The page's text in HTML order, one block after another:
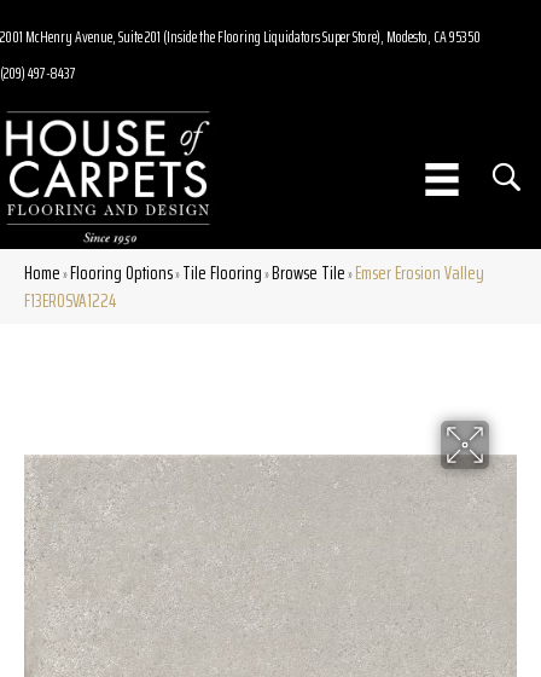
2001 McHenry Avenue, Suite 201 (Inside the Flooring Liquidators Super Store), Modesto, CA 95350
(209) 497-8437
Home»Flooring Options»Tile Flooring»Browse Tile»Emser Erosion Valley
F13EROSVA1224